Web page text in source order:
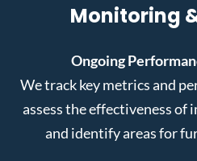
Monitoring
Ongoing
We track key metrics and
assess the effectiveness of
and identify areas for